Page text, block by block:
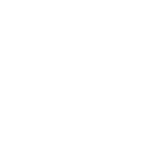
publicly traded shares